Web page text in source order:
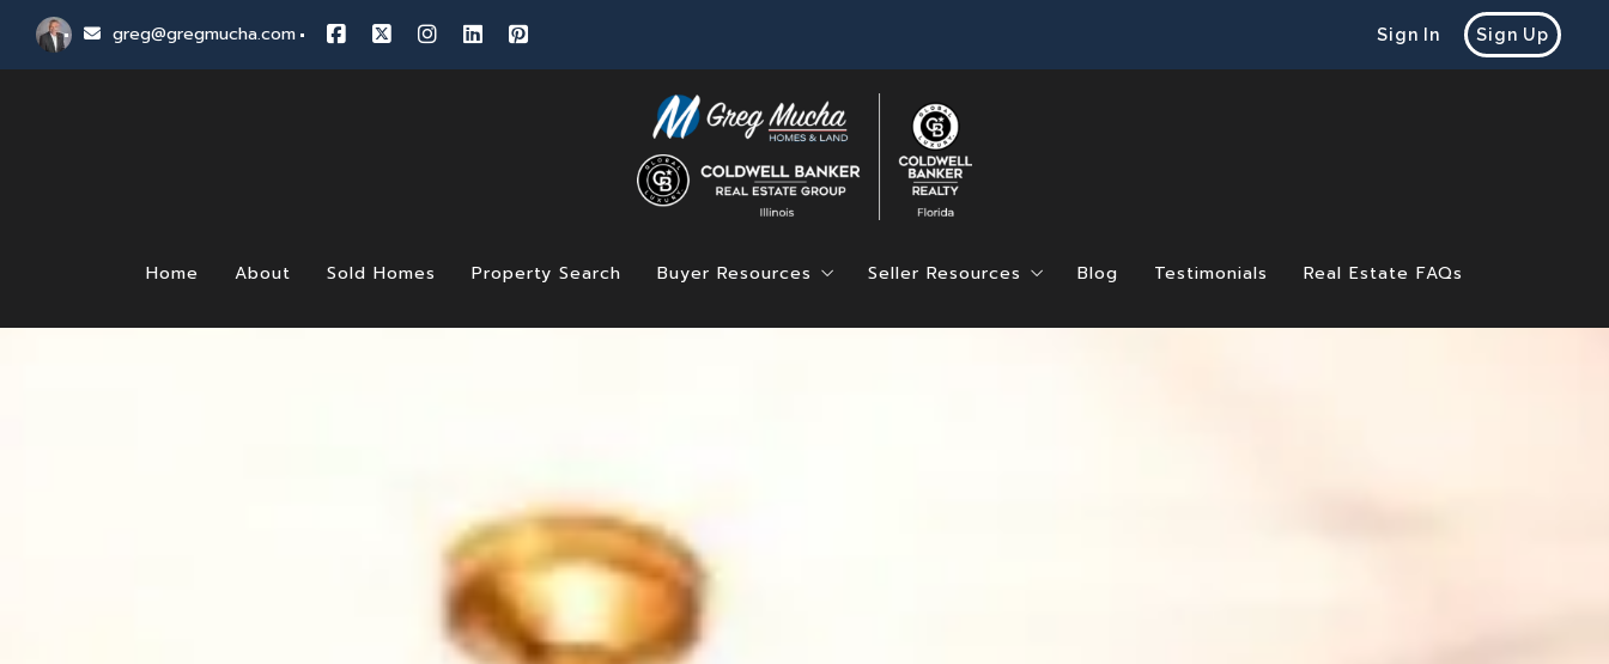
greg@gregmucha.com Sign In Sign Up
Home About Sold Homes Property Search Buyer Resources
Homer Glen Senior Care and Assisted Living
Seller Resources Blog Testimonials Real Estate FAQs